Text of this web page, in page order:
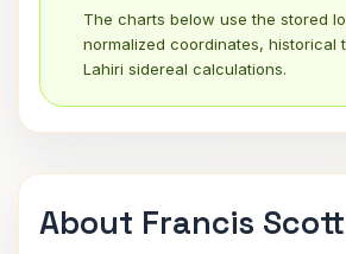
The charts below use the stored
normalized coordinates, historical
Lahiri sidereal calculations.
About Francis